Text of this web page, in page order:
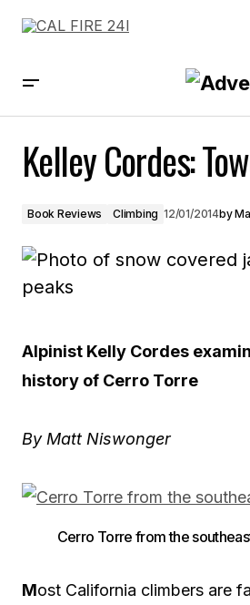
Kelley Cordes:
Book Reviews Climbing 12/01/2014by
Alpinist Kelly Cordes
history of Cerro Torre
By Matt Niswonger
Cerro Torre from the
Most California climbers are